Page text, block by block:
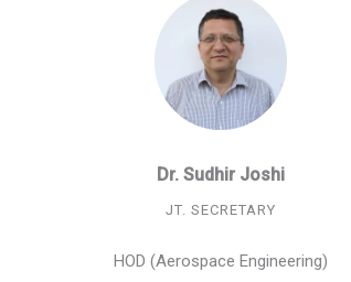
Dr. Sudhir Joshi
JT. SECRETARY
HOD (Aerospace Engineering)